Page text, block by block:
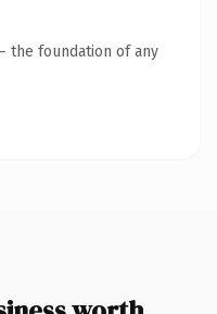
the foundation of any